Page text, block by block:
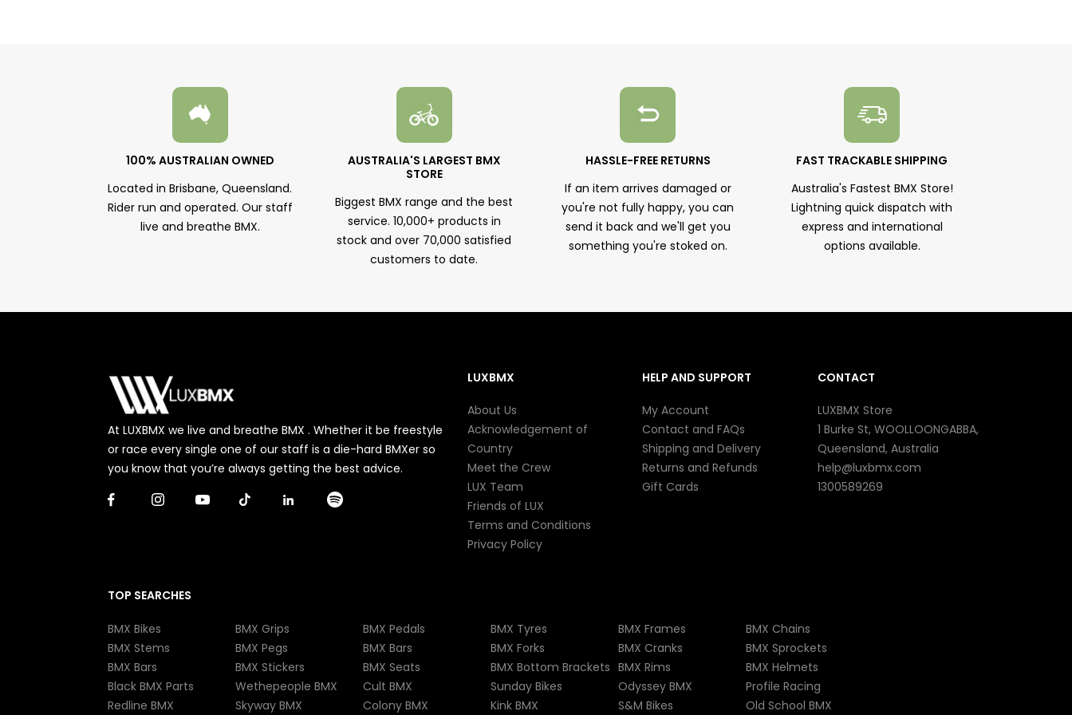
100% AUSTRALIAN OWNED
Located in Brisbane, Queensland.
Rider run and operated. Our staff
live and breathe BMX.
AUSTRALIA'S LARGEST BMX
STORE
Biggest BMX range and the best
service. 10,000+ products in
stock and over 70,000 satisfied
customers to date.
HASSLE-FREE RETURNS
If an item arrives damaged or
you're not fully happy, you can
send it back and we'll get you
something you're stoked on.
FAST TRACKABLE SHIPPING
Australia's Fastest BMX Store!
Lightning quick dispatch with
express and international
options available.
At LUXBMX we live and breathe BMX . Whether it be freestyle
or race every single one of our staff is a die-hard BMXer so
you know that you’re always getting the best advice.
LUXBMX
About Us
Acknowledgement of
Country
Meet the Crew
LUX Team
Friends of LUX
Terms and Conditions
Privacy Policy
HELP AND SUPPORT
My Account
Contact and FAQs
Shipping and Delivery
Returns and Refunds
Gift Cards
CONTACT
LUXBMX Store
1 Burke St, WOOLLOONGABBA,
Queensland, Australia
help@luxbmx.com
1300589269
TOP SEARCHES
BMX Bikes BMX Grips BMX Pedals BMX Tyres BMX Frames
BMX Chains
BMX Stems
BMX Pegs BMX Bars BMX Forks BMX Cranks
BMX Sprockets
BMX Bars
BMX Stickers BMX Seats BMX Bottom Brackets BMX Rims
BMX Helmets
Black BMX Parts
Wethepeople BMX Cult BMX Sunday Bikes Odyssey BMX
Profile Racing
Redline BMX
Skyway BMX Colony BMX Kink BMX S&M Bikes Old School BMX